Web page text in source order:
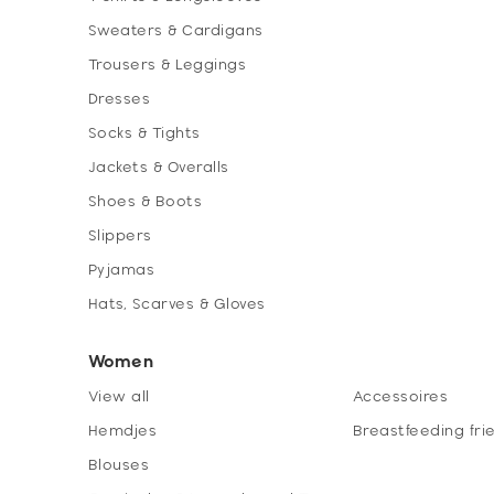
Sweaters & Cardigans
Trousers & Leggings
Dresses
Socks & Tights
Jackets & Overalls
Shoes & Boots
Slippers
Pyjamas
Hats, Scarves & Gloves
Women
View all
Hemdjes
Blouses
Accessoires
Breastfeeding